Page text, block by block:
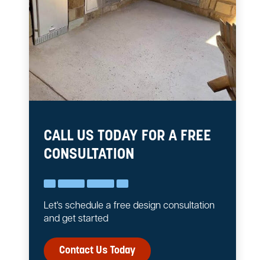
CALL US TODAY FOR A FREE
CONSULTATION
Let's schedule a free design consultation
and get started
Contact Us Today